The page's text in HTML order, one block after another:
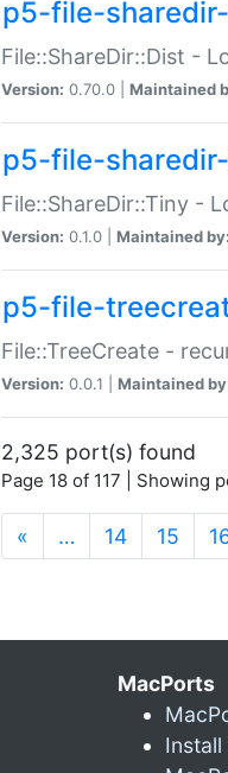
p5-file-
File::ShareDir::Dist -
Version: 0.70.0 | Maintained
p5-file-
File::ShareDir::Tiny -
Version: 0.1.0 | Maintained by:
p5-file-
File::TreeCreate -
Version: 0.0.1 | Maintained
2,325 port(s) found
Page 18 of 117 | Showing
« … 14 15
MacPorts